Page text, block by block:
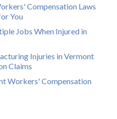
Compensation Laws
You
Jobs When Injured in
Injuries in Vermont
Claims
Workers' Compensation